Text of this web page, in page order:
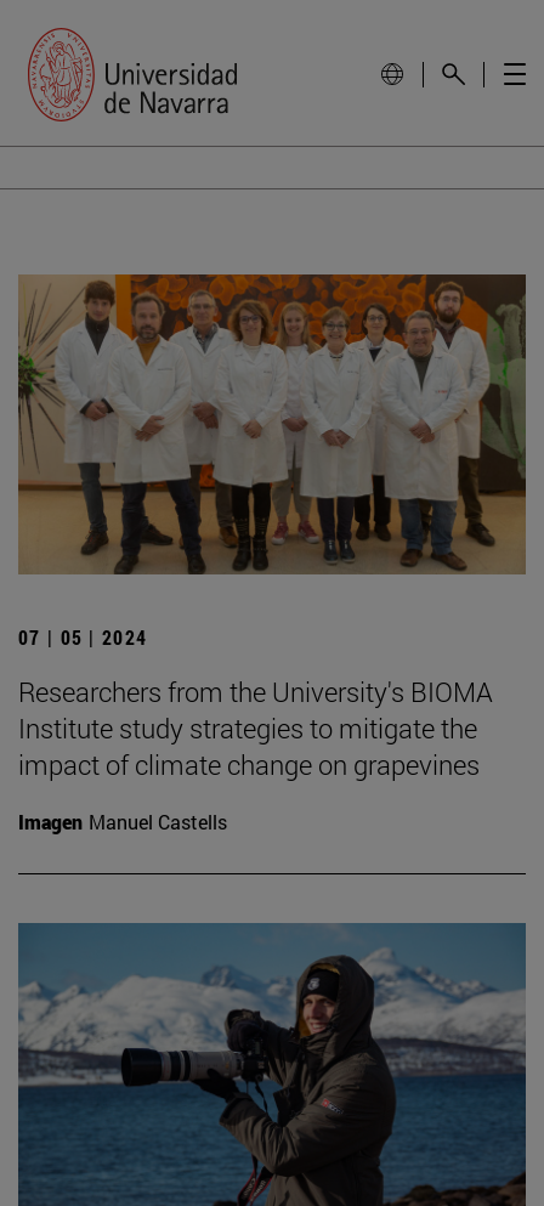
07 | 05 | 2024
Researchers from the University's BIOMA
Institute study strategies to mitigate the
impact of climate change on grapevines
Imagen Manuel Castells